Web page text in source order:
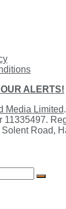
ALERTS!
Media Limited.
11335497.
Road,